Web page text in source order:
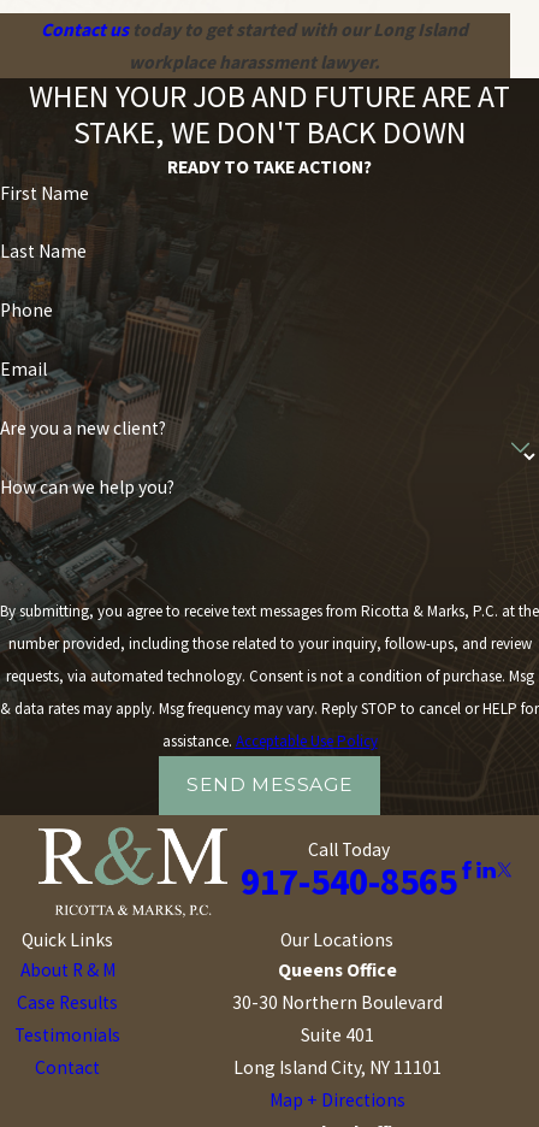
Contact ustoday to get started with our Long Island
workplace harassment lawyer.
WHEN YOUR JOB AND FUTURE ARE AT
STAKE, WE DON'T BACK DOWN
READY TO TAKE ACTION?
First Name
Last Name
Phone
Email
Are you a new client?
How can we help you?
By submitting, you agree to receive text messages from Ricotta & Marks, P.C. at the
number provided, including those related to your inquiry, follow-ups, and review
requests, via automated technology. Consent is not a condition of purchase. Msg
& data rates may apply. Msg frequency may vary. Reply STOP to cancel or HELP for
assistance. Acceptable Use Policy
SEND MESSAGE
Call Today
917-540-8565
Quick Links
About R & M
Case Results
Testimonials
Contact
Our Locations
Queens Office
30-30 Northern Boulevard
Suite 401
Long Island City, NY 11101
Map + Directions